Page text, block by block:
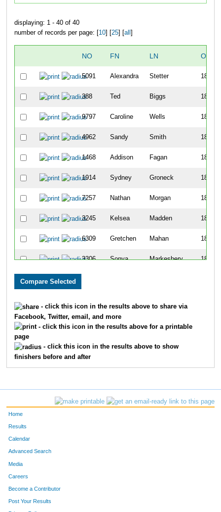
displaying: 1 - 40 of 40
number of records per page: [ 10] [ 25] [ all
NO FN LN
5091 Alexandra Stetter 1830
388 Ted Biggs 1831
9797 Caroline Wells 1832
4962 Sandy Smith 1833
1468 Addison Fagan 1834
1914 Sydney Groneck 1835
7257 Nathan Morgan 1836
3245 Kelsea Madden 1837
6309 Gretchen Mahan 1838
3306 Sonya Markesbery 1839
2165 Tyler
5028
256 Andrew Baudendistel 1846
- click this icon in the results above to share via
Facebook, Twitter, email, and more
- click this icon in the results above for a printable
page
- click this icon in the results above to show
finishers before and after
Home
Results
Calendar
Advanced Search
Media
Careers
Become a Contributor
Post Your Results